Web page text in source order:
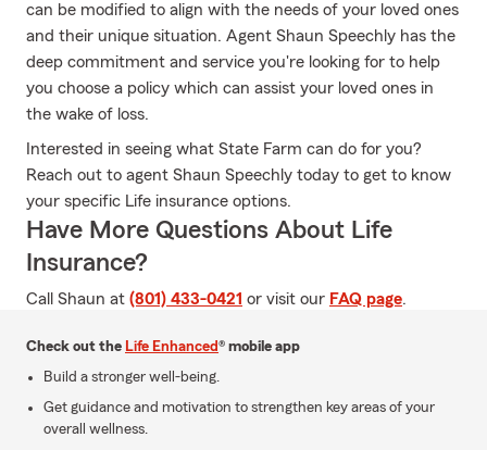
can be modified to align with the needs of your loved ones
and their unique situation. Agent Shaun Speechly has the
deep commitment and service you're looking for to help
you choose a policy which can assist your loved ones in
the wake of loss.
Interested in seeing what State Farm can do for you?
Reach out to agent Shaun Speechly today to get to know
your specific Life insurance options.
Have More Questions About Life
Insurance?
Call Shaun at (801) 433-0421 or visit our FAQ page.
Check out the Life Enhanced® mobile app
Build a stronger well-being.
Get guidance and motivation to strengthen key areas of your
overall wellness.